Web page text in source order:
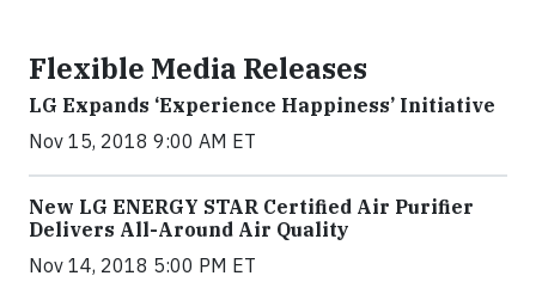
Flexible Media Releases
LG Expands ‘Experience Happiness’ Initiative
Nov 15, 2018 9:00 AM ET
New LG ENERGY STAR Certified Air Purifier
Delivers All-Around Air Quality
Nov 14, 2018 5:00 PM ET